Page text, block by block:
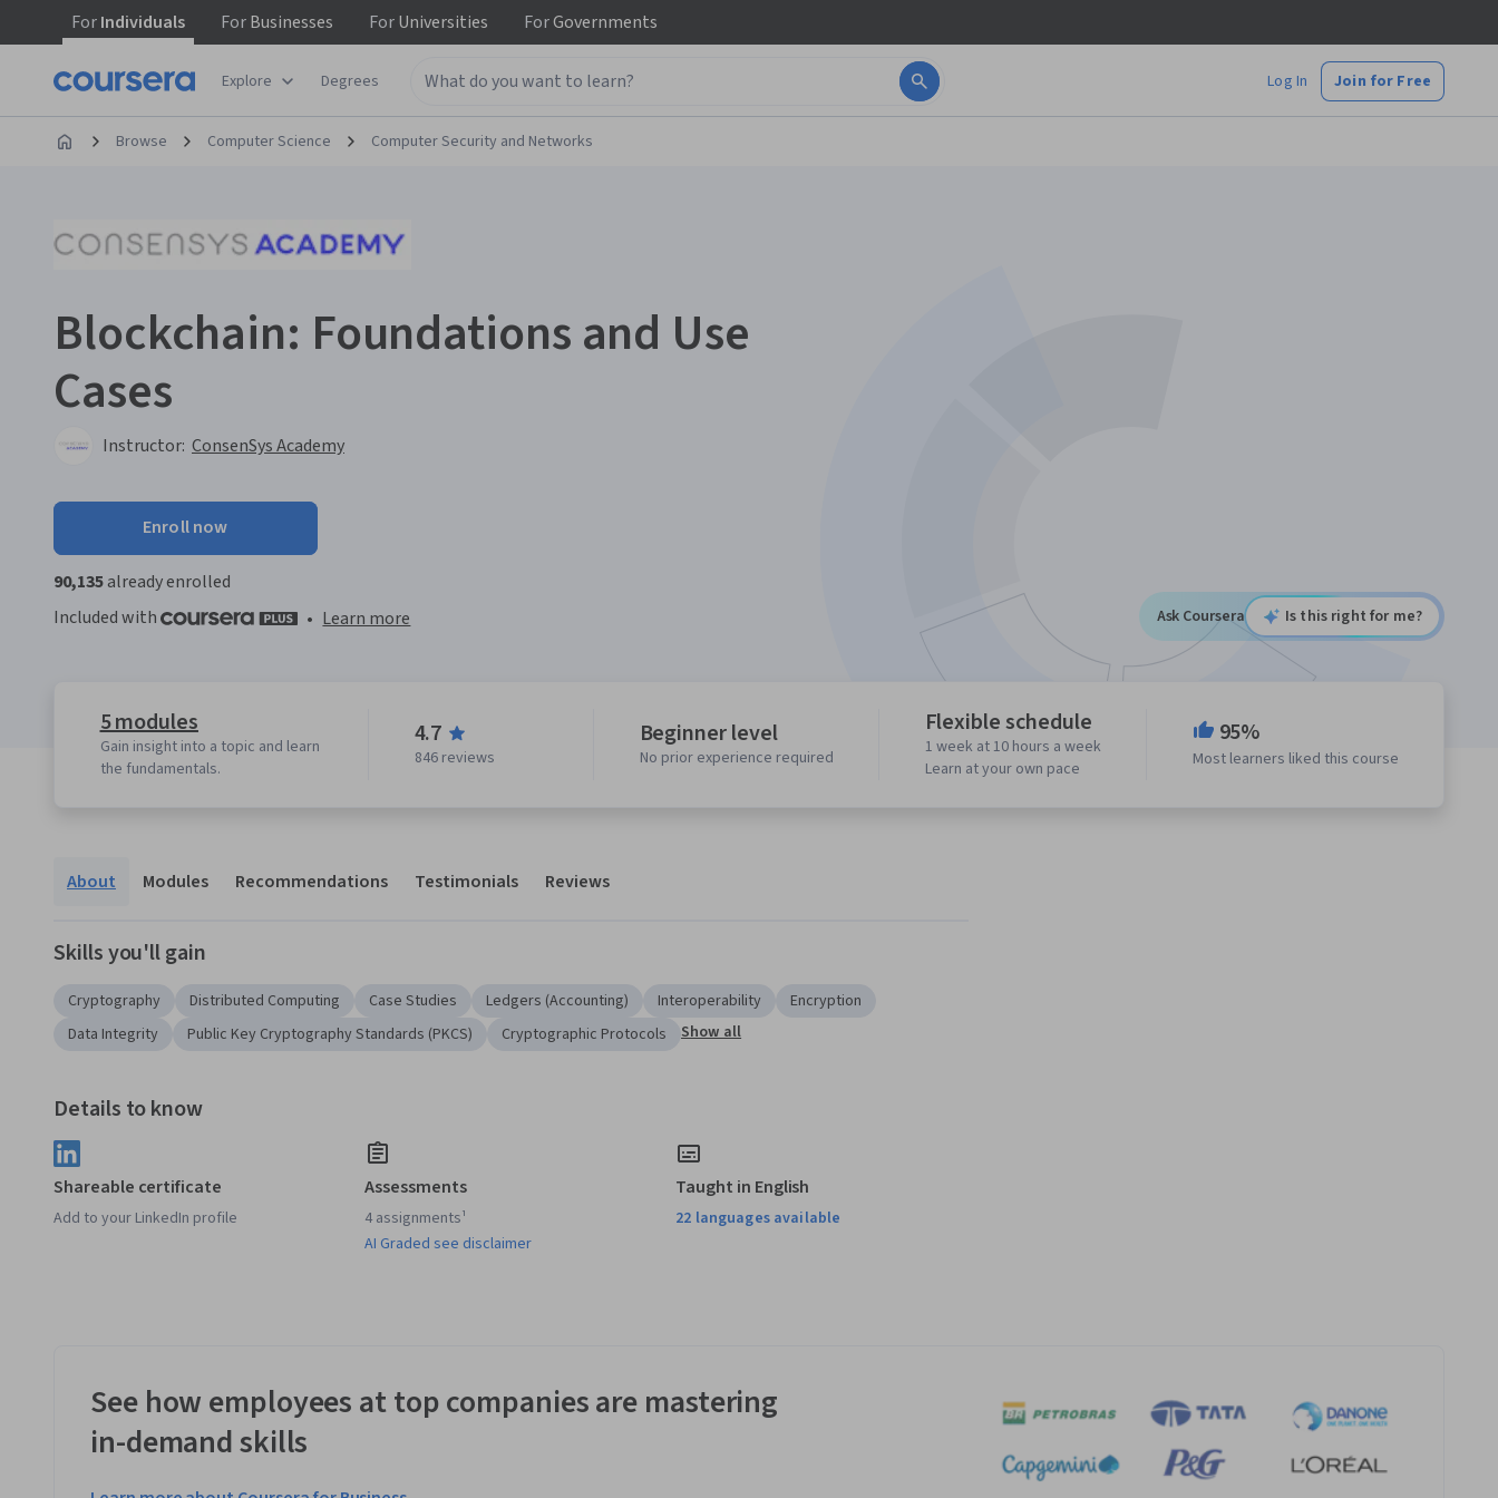
ForIndividuals ForBusinesses ForUniversities ForGovernments
Explore Degrees Log In Join for Free
Browse Computer Science Computer Security and Networks
Blockchain: Foundations and Use
Cases
Instructor: ConsenSys Academy
Enroll now
90,135already enrolled
Included with
• Learn more Ask Coursera Is this right for me?
5 modules
Gain insight into a topic and learn
the fundamentals.
4.7
846 reviews
Beginner level
No prior experience required
Flexible schedule
1 week at 10 hours a week
Learn at your own pace
95%
Most learners liked this course
About Modules Recommendations Testimonials Reviews
Skills you'll gain
Cryptography Distributed Computing Case Studies Ledgers (Accounting) Interoperability
Encryption
Data Integrity
Public Key Cryptography Standards (PKCS) Cryptographic Protocols Show all
Details to know
Shareable certificate
Add to your LinkedIn profile
Assessments
4 assignments¹
AI Graded see disclaimer
Taught in English
22 languages available
See how employees at top companies are mastering
in-demand skills